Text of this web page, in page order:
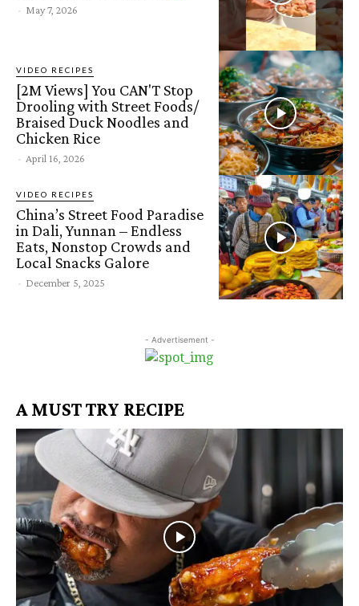
- May 7, 2026
VIDEO RECIPES
[2M Views] You CAN'T Stop
Drooling with Street Foods/
Braised Duck Noodles and
Chicken Rice
- April 16, 2026
VIDEO RECIPES
China’s Street Food Paradise
in Dali, Yunnan – Endless
Eats, Nonstop Crowds and
Local Snacks Galore
- December 5, 2025
- Advertisement -
A MUST TRY RECIPE